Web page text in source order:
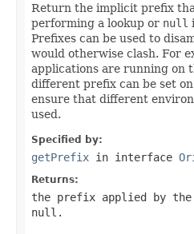
Return the implicit prefix
performing a lookup or null
Prefixes can be used to
would otherwise clash. For
applications are running on
different prefix can be set
ensure that different
used.
Specified by:
getPrefix in interface
Returns:
the prefix applied by
null .